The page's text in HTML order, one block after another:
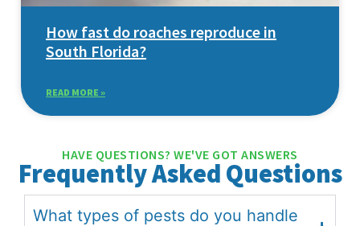
How fast do roaches reproduce in
South Florida?
READ MORE »
HAVE QUESTIONS? WE'VE GOT ANSWERS
Frequently Asked Questions
What types of pests do you handle